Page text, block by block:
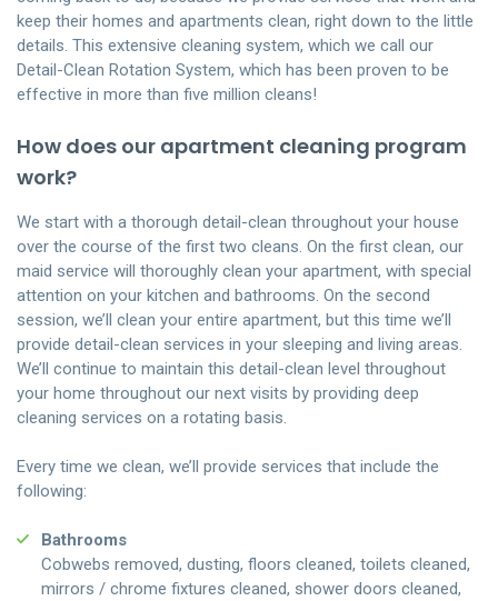
keep their homes and apartments clean, right down to the little
details. This extensive cleaning system, which we call our
Detail-Clean Rotation System, which has been proven to be
effective in more than five million cleans!
How does our apartment cleaning program
work?
We start with a thorough detail-clean throughout your house
over the course of the first two cleans. On the first clean, our
maid service will thoroughly clean your apartment, with special
attention on your kitchen and bathrooms. On the second
session, we’ll clean your entire apartment, but this time we’ll
provide detail-clean services in your sleeping and living areas.
We’ll continue to maintain this detail-clean level throughout
your home throughout our next visits by providing deep
cleaning services on a rotating basis.
Every time we clean, we’ll provide services that include the
following:
Bathrooms
Cobwebs removed, dusting, floors cleaned, toilets cleaned,
mirrors / chrome fixtures cleaned, shower doors cleaned,